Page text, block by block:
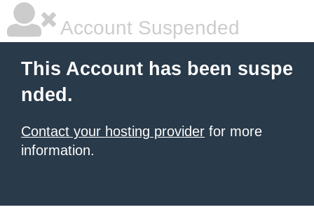
Account Suspended
This Account has been suspe
nded.
Contact your hosting provider for more
information.